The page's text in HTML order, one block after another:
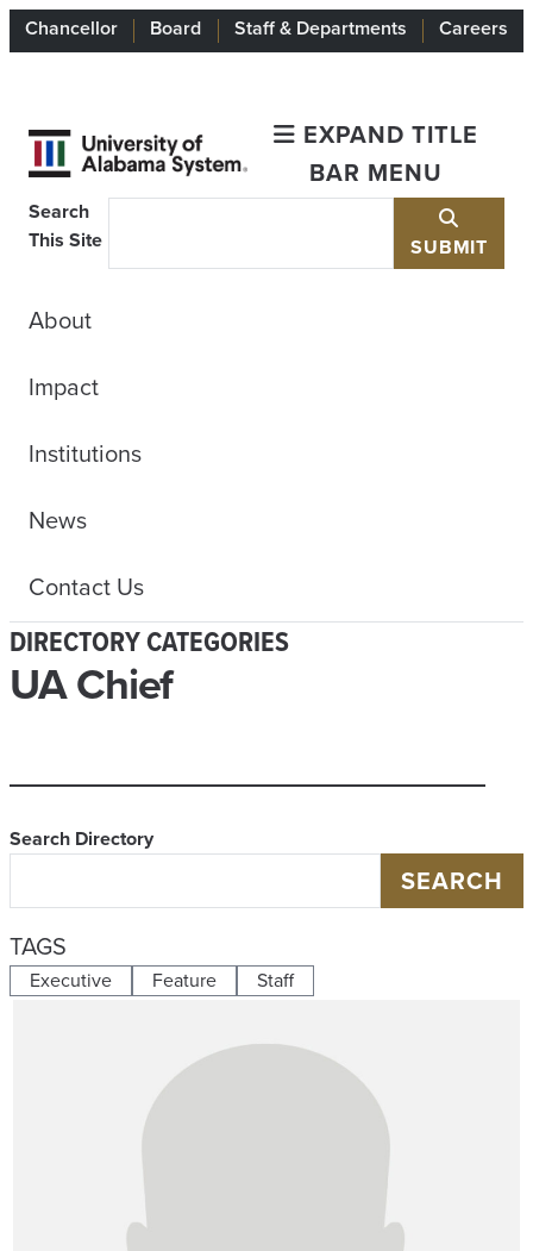
Chancellor Board Staff & Departments Careers
EXPAND TITLE
BAR MENU
Search
This Site
SUBMIT
About
Impact
Institutions
News
Contact Us
DIRECTORY CATEGORIES
UA Chief
Search Directory
SEARCH
TAGS
Executive Feature Staff